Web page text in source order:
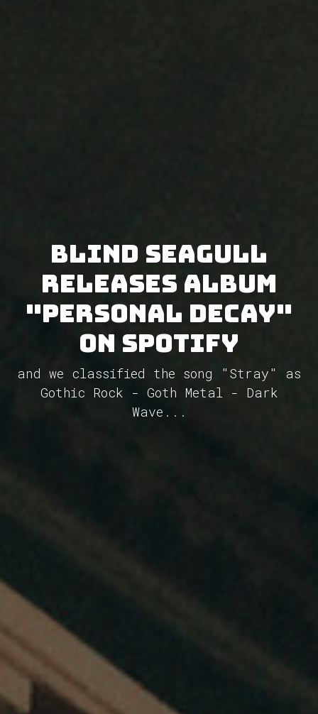
Blind Seagull
releases album
"Personal Decay"
on Spotify
and we classified the song "Stray" as
Gothic Rock - Goth Metal - Dark
Wave...